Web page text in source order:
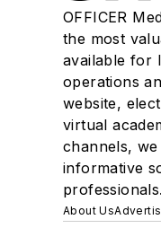
OFFICER
the most
available for
operations
website,
virtual
channels,
informative
professionals.
About Us